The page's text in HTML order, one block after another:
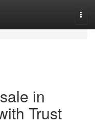
in
Trust